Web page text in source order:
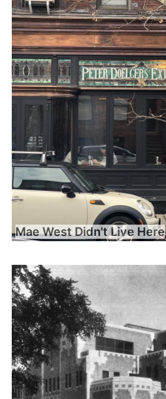
Mae West Didn't Live Here